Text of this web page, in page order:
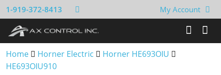
1-919-372-8413 My Account
Home Horner Electric
Horner HE693OIU
HE693OIU910